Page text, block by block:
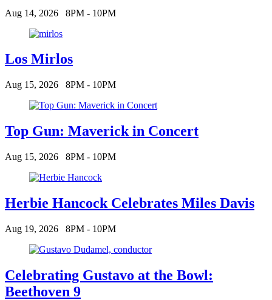
Aug 14, 2026 8PM - 10PM
Los Mirlos
Aug 15, 2026 8PM - 10PM
Top Gun: Maverick in Concert
Aug 15, 2026 8PM - 10PM
Herbie Hancock Celebrates Miles Davis
Aug 19, 2026 8PM - 10PM
Celebrating Gustavo at the Bowl:
Beethoven 9